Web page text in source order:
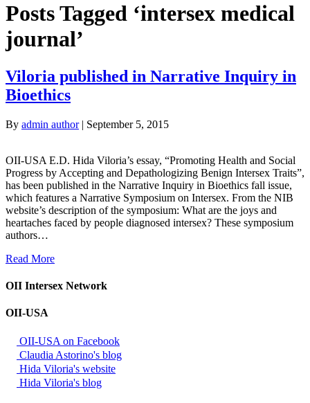
Posts Tagged ‘intersex medical
journal’
Viloria published in Narrative Inquiry in
Bioethics
By admin author| September 5, 2015
OII-USA E.D. Hida Viloria’s essay, “Promoting Health and Social
Progress by Accepting and Depathologizing Benign Intersex Traits”,
has been published in the Narrative Inquiry in Bioethics fall issue,
which features a Narrative Symposium on Intersex. From the NIB
website’s description of the symposium: What are the joys and
heartaches faced by people diagnosed intersex? These symposium
authors…
Read More
OII Intersex Network
OII-USA
OII-USA on Facebook
Claudia Astorino's blog
Hida Viloria's website
Hida Viloria's blog